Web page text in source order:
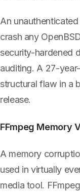
An
crash any
security-hardened
auditing. A 27-
structural flaw in a
release.
FFmpeg Memory
A memory
used in virtually
media tool.